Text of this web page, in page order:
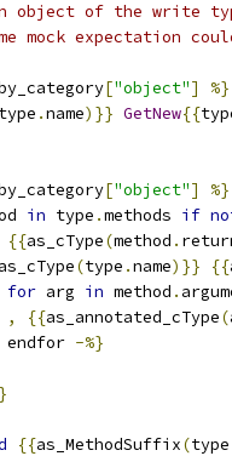
of the write
mock expectation
["object"]
%}
type .name)}} GetNew{{
["object"]
%}
in type .methods if
{{as_cType(method .
as_cType(type .name)}} {{
for arg in method .
,
{{as_annotated_cType(
endfor -%}
{{as_MethodSuffix(type